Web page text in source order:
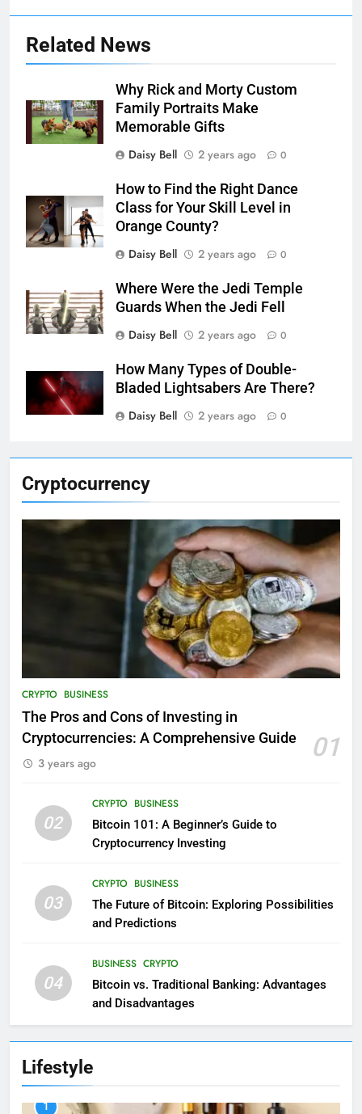
Cryptocurrency
CRYPTO BUSINESS
The Pros and Cons of Investing in
Cryptocurrencies: A Comprehensive Guide
01
3 years ago
02
CRYPTO BUSINESS
Bitcoin 101: A Beginner’s Guide to
Cryptocurrency Investing
03
CRYPTO BUSINESS
The Future of Bitcoin: Exploring Possibilities
and Predictions
04
BUSINESS CRYPTO
Bitcoin vs. Traditional Banking: Advantages
and Disadvantages
Lifestyle
1
Related News
Why Rick and Morty Custom
Family Portraits Make
Memorable Gifts
Daisy Bell
2 years ago 0
How to Find the Right Dance
Class for Your Skill Level in
Orange County?
Daisy Bell
2 years ago 0
Where Were the Jedi Temple
Guards When the Jedi Fell
Daisy Bell
2 years ago 0
How Many Types of Double-
Bladed Lightsabers Are There?
Daisy Bell
2 years ago 0